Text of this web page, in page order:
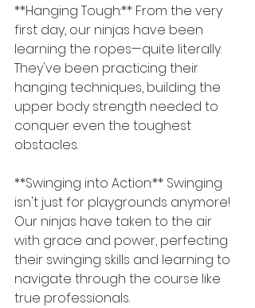
**Hanging Tough:** From the very
first day, our ninjas have been
learning the ropes—quite literally.
They've been practicing their
hanging techniques, building the
upper body strength needed to
conquer even the toughest
obstacles.
**Swinging into Action:** Swinging
isn't just for playgrounds anymore!
Our ninjas have taken to the air
with grace and power, perfecting
their swinging skills and learning to
navigate through the course like
true professionals.